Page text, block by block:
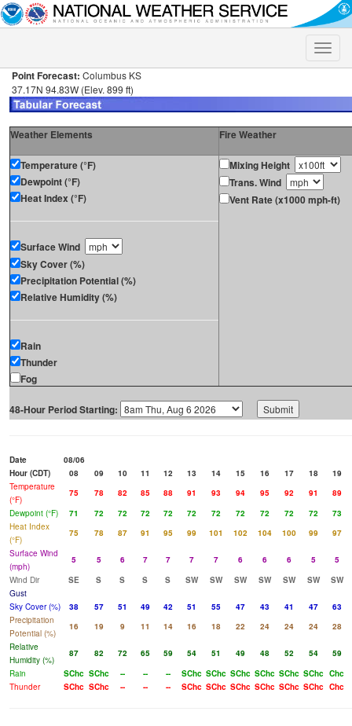
Toggle
Point Forecast: Columbus KS
37.17N 94.83W (Elev. 899 ft)
Weather Elements Fire Weather
Temperature (°F)
Dewpoint (°F)
Heat Index (°F)
Surface Wind
Sky Cover (%)
Precipitation Potential (%)
Relative Humidity (%)
Rain
Thunder
Fog
Mixing Height
Trans. Wind
Vent Rate (x1000 mph-ft)
48-Hour Period Starting:
Date
08/06
Hour (CDT)
08 09 10 11 12 13 14 15 16 17 18
19
Temperature
(°F)
75 78 82 85 88 91 93 94 95 92 91
89
Dewpoint (°F)
71 72 72 72 72 72 72 72 72 72 72
73
Heat Index
(°F)
75 78 87 91 95 99 101 102 104 100 99
97
Surface Wind
(mph)
5 5 6 7 7 7 7 6 6 6 5
5
Wind Dir
SE S S S S SW SW SW SW SW SW
SW
Gust
Sky Cover (%)
38 57 51 49 42 51 55 47 43 41 47
63
Precipitation
Potential (%)
16 19 9 11 14 16 18 22 24 24 24
28
Relative
Humidity (%)
87 82 72 65 59 54 51 49 48 52 54
59
Rain
SChc SChc -- -- -- SChc SChc SChc SChc SChc SChc Chc
Thunder
SChc SChc -- -- -- SChc SChc SChc SChc SChc SChc Chc